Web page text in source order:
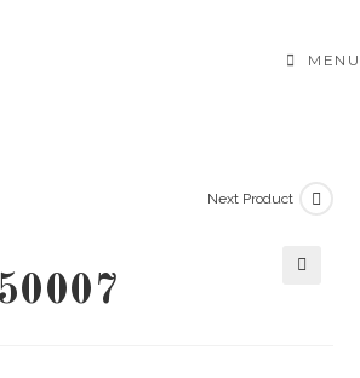
MENU
Next Product